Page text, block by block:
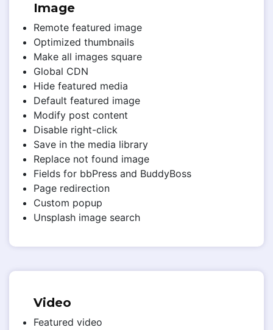
Image
Remote featured image
Optimized thumbnails
Make all images square
Global CDN
Hide featured media
Default featured image
Modify post content
Disable right-click
Save in the media library
Replace not found image
Fields for bbPress and BuddyBoss
Page redirection
Custom popup
Unsplash image search
Video
Featured video